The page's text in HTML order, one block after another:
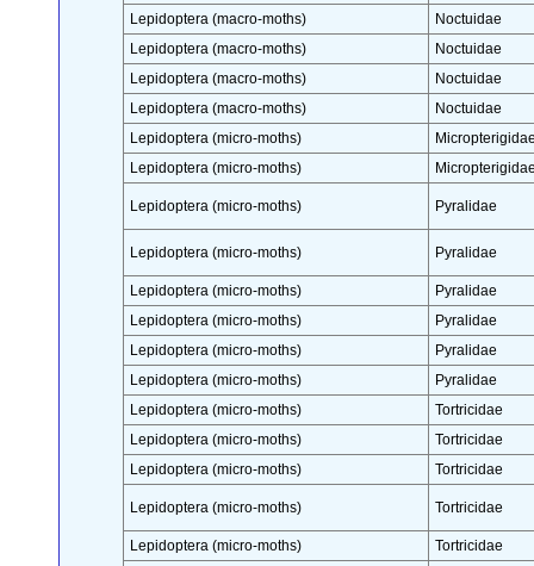
Lepidoptera (macro-moths)
Noctuidae
Lepidoptera (macro-moths)
Noctuidae
Lepidoptera (macro-moths)
Noctuidae
Lepidoptera (macro-moths)
Noctuidae
Lepidoptera (micro-moths)
Lepidoptera (micro-moths)
Lepidoptera (micro-moths) Pyralidae
Lepidoptera (micro-moths) Pyralidae
Lepidoptera (micro-moths)
Pyralidae
Lepidoptera (micro-moths)
Pyralidae
Lepidoptera (micro-moths)
Pyralidae
Lepidoptera (micro-moths)
Pyralidae
Lepidoptera (micro-moths)
Tortricidae
Lepidoptera (micro-moths)
Tortricidae
Lepidoptera (micro-moths)
Tortricidae
Lepidoptera (micro-moths) Tortricidae
Lepidoptera (micro-moths)
Tortricidae